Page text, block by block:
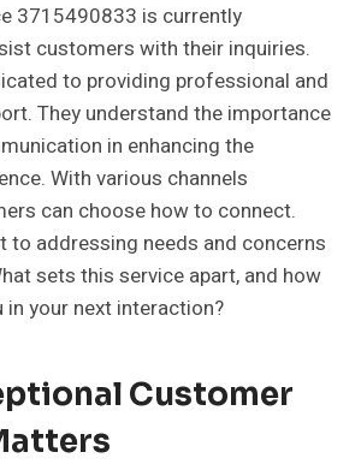
3715490833 is currently
customers with their inquiries.
to providing professional and
They understand the importance
in enhancing the
With various channels
can choose how to connect.
to addressing needs and concerns
sets this service apart, and how
in your next interaction?
Customer